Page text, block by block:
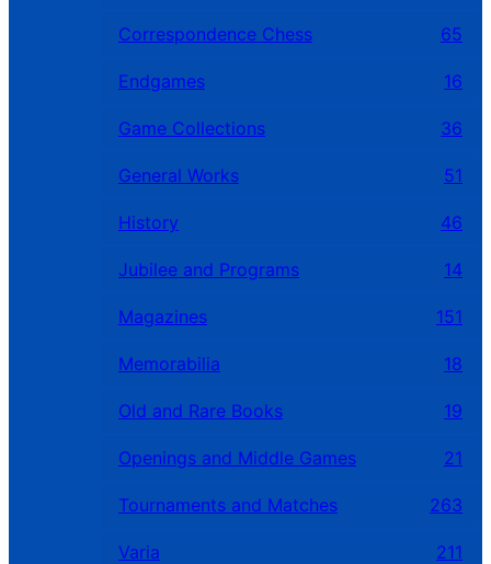
Correspondence Chess 65
Endgames 16
Game Collections 36
General Works 51
History 46
Jubilee and Programs 14
Magazines 151
Memorabilia 18
Old and Rare Books 19
Openings and Middle Games 21
Tournaments and Matches 263
Varia 211